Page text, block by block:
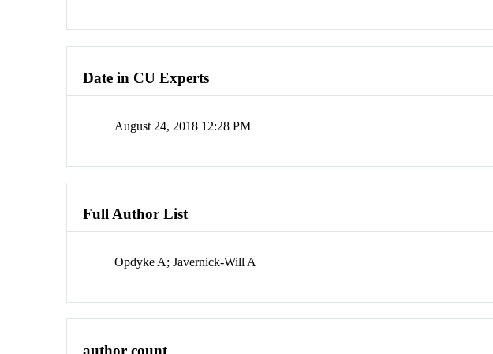
Date in CU Experts
August 24, 2018 12:28 PM
Full Author List
Opdyke A; Javernick-Will A
author count